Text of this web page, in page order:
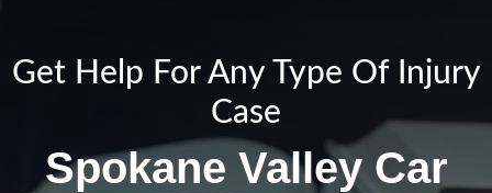
Get Help For Any Type Of Injury
Case
Spokane Valley Car